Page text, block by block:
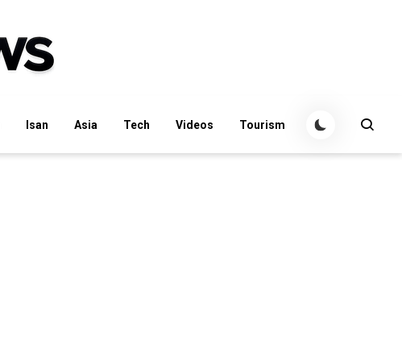
Isan Asia Tech Videos Tourism